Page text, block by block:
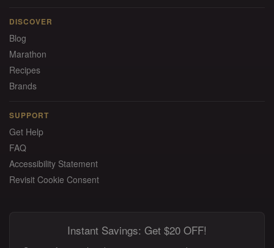
DISCOVER
Blog
Marathon
Recipes
Brands
SUPPORT
Get Help
FAQ
Accessibility Statement
Revisit Cookie Consent
Instant Savings: Get $20 OFF!